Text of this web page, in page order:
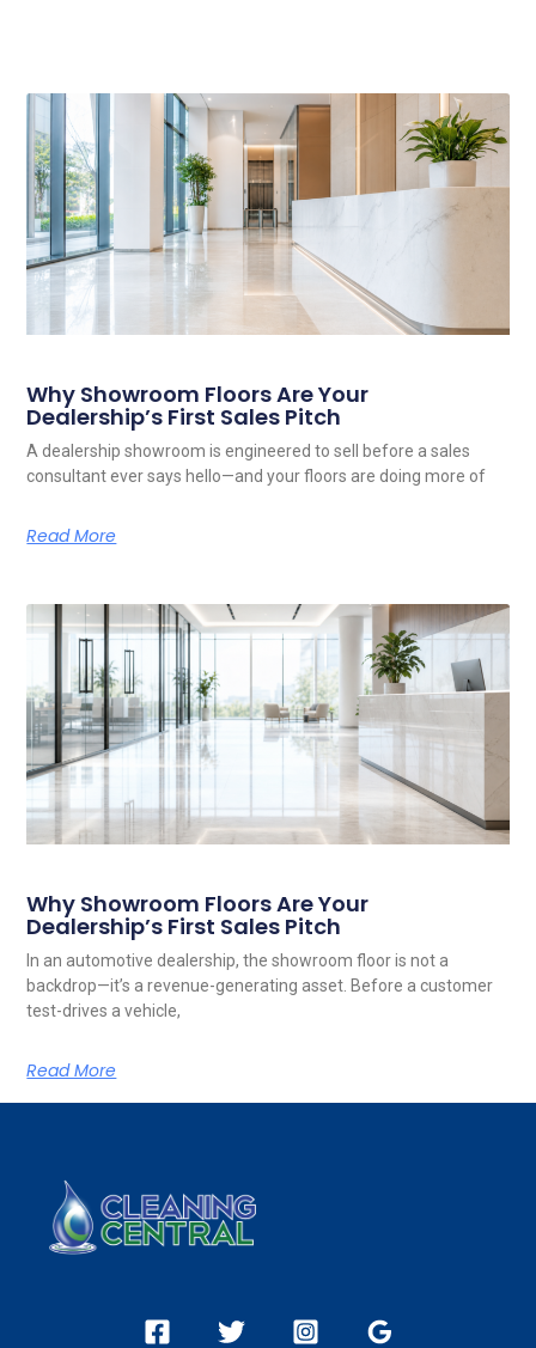
Related Posts
Why Showroom Floors Are Your
Dealership’s First Sales Pitch
A dealership showroom is engineered to sell before a sales
consultant ever says hello—and your floors are doing more of
Read More
Why Showroom Floors Are Your
Dealership’s First Sales Pitch
In an automotive dealership, the showroom floor is not a
backdrop—it’s a revenue-generating asset. Before a customer
test-drives a vehicle,
Read More